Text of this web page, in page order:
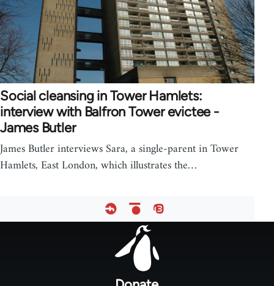
Social cleansing in Tower Hamlets:
interview with Balfron Tower evictee -
James Butler
James Butler interviews Sara, a single-parent in Tower
Hamlets, East London, which illustrates the…